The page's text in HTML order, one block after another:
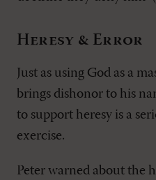
Heresy & Error
Just as using God as a
brings dishonor to his
to support heresy is a
exercise.
Peter warned about the